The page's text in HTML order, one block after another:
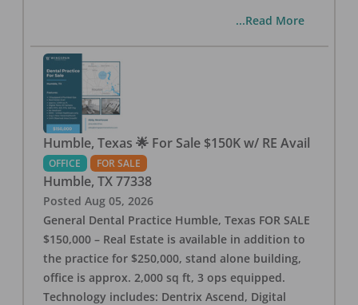
...Read More
Humble, Texas 🌟 For Sale $150K w/ RE Avail
OFFICE FOR SALE
Humble, TX 77338
Posted Aug 05, 2026
General Dental Practice Humble, Texas FOR SALE
$150,000 – Real Estate is available in addition to
the practice for $250,000, stand alone building,
office is approx. 2,000 sq ft, 3 ops equipped.
Technology includes: Dentrix Ascend, Digital